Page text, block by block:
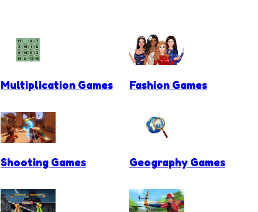
Multiplication Games Fashion Games
Shooting Games Geography Games